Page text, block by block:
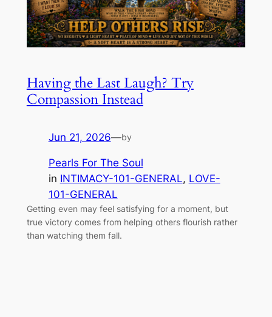
Having the Last Laugh? Try
Compassion Instead
Jun 21, 2026—by
Pearls For The Soul
in INTIMACY-101-GENERAL, LOVE-
101-GENERAL
Getting even may feel satisfying for a moment, but
true victory comes from helping others flourish rather
than watching them fall.